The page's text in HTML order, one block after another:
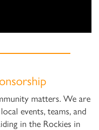
matters. We are
events, teams, and
in the Rockies in